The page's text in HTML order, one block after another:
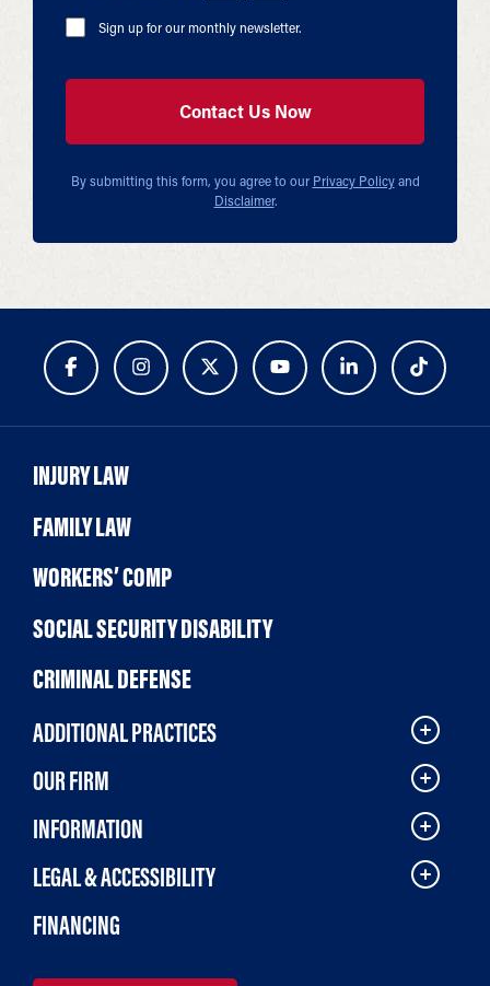
Sign up for our monthly newsletter.
By submitting this form, you agree to our Privacy Policyand
Disclaimer.
INJURY LAW
FAMILY LAW
WORKERS’ COMP
SOCIAL SECURITY DISABILITY
CRIMINAL DEFENSE
ADDITIONAL PRACTICES
OUR FIRM
INFORMATION
LEGAL & ACCESSIBILITY
FINANCING